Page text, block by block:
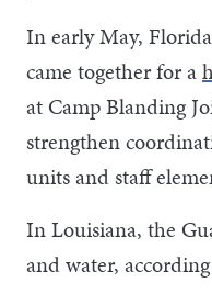
In early May,
came together for a
at Camp Blanding
strengthen
units and staff
In Louisiana, the
and water,